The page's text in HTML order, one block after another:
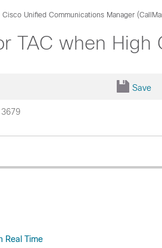
Cisco Unified Communications Manager
TAC when High
Save
Real Time